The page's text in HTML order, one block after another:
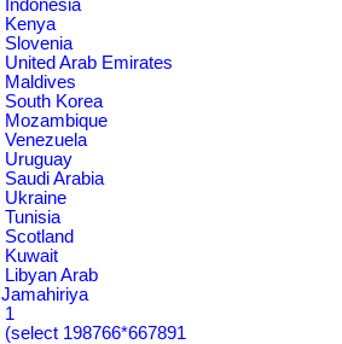
Indonesia
Kenya
Slovenia
United Arab Emirates
Maldives
South Korea
Mozambique
Venezuela
Uruguay
Saudi Arabia
Ukraine
Tunisia
Scotland
Kuwait
Libyan Arab
Jamahiriya
1
(select 198766*667891